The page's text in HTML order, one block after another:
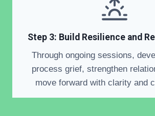
Step 3: Build Resilience and
Through ongoing sessions,
process grief, strengthen
move forward with clarity and